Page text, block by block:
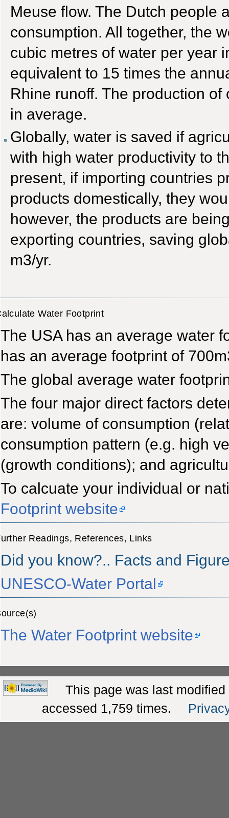
Meuse flow. The Dutch people
consumption. All together, the
cubic metres of water per year
equivalent to 15 times the
Rhine runoff. The production
in average.
Globally, water is saved if
with high water productivity to
present, if importing countries
products domestically, they
however, the products are
exporting countries, saving
m3/yr.
Water Footprint
The USA has an average water
has an average footprint of
The global average water
The four major direct factors
are: volume of consumption
consumption pattern (e.g. high
(growth conditions); and
To calcuate your individual or
Footprint website
Readings, References, Links
Did you know?.. Facts and
UNESCO-Water Portal
The Water Footprint website
This page was last
accessed 1,759 times.